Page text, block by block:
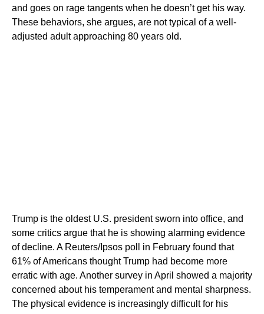
and goes on rage tangents when he doesn’t get his way.
These behaviors, she argues, are not typical of a well-
adjusted adult approaching 80 years old.
Trump is the oldest U.S. president sworn into office, and
some critics argue that he is showing alarming evidence
of decline. A Reuters/Ipsos poll in February found that
61% of Americans thought Trump had become more
erratic with age. Another survey in April showed a majority
concerned about his temperament and mental sharpness.
The physical evidence is increasingly difficult for his